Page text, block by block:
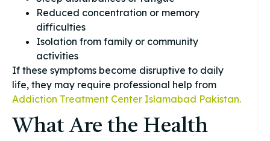
Reduced concentration or memory
difficulties
Isolation from family or community
activities
If these symptoms become disruptive to daily
life, they may require professional help from
Addiction Treatment Center Islamabad Pakistan.
What Are the Health